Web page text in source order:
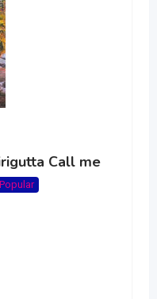
Call me
Popular